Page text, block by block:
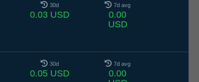
30d
0.03 USD
7d avg
0.00
USD
30d
0.05 USD
7d avg
0.00